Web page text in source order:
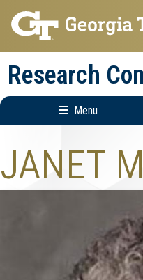
Skip
to
main
navigation
Skip
to
main
content
Research
Menu
Enterprise
Menu
JANET